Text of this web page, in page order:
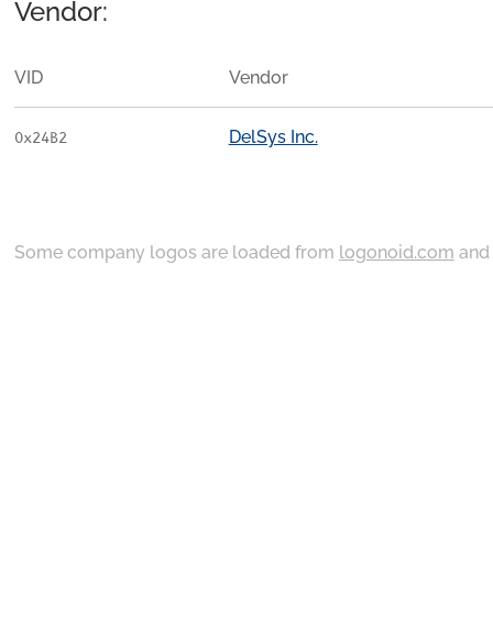
Vendor:
VID Vendor
0x24B2 DelSys Inc.
Some company logos are loaded from logonoid.com and